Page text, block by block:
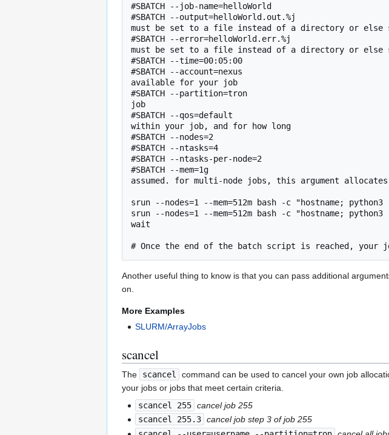
#SBATCH --job-name=helloWorld
#SBATCH --output=helloWorld.out.%j
must be set to a file instead of a directory or else
#SBATCH --error=helloWorld.err.%j
must be set to a file instead of a directory or else
#SBATCH --time=00:05:00
#SBATCH --account=nexus
available for your job
#SBATCH --partition=tron
job
#SBATCH --qos=default
within your job, and for how long
#SBATCH --nodes=2
#SBATCH --ntasks=4
#SBATCH --ntasks-per-node=2
#SBATCH --mem=1g
assumed. for multi-node jobs, this argument allocates
srun --nodes=1 --mem=512m bash -c "hostname;
srun --nodes=1 --mem=512m bash -c "hostname;
wait
Another useful thing to know is that you can pass additional
on.
More Examples
SLURM/ArrayJobs
scancel
The scancel
command can be used to cancel your own job
your jobs or jobs that meet certain criteria.
scancel 255 cancel job 255
scancel 255.3 cancel job step 3 of job 255